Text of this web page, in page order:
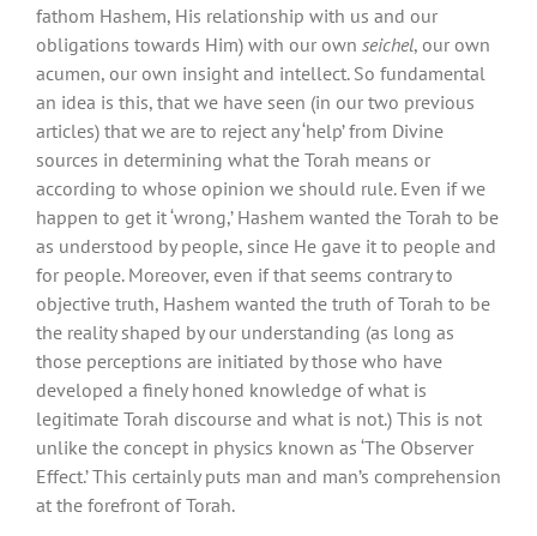
fathom Hashem, His relationship with us and our
obligations towards Him) with our own seichel, our own
acumen, our own insight and intellect. So fundamental
an idea is this, that we have seen (in our two previous
articles) that we are to reject any ‘help’ from Divine
sources in determining what the Torah means or
according to whose opinion we should rule. Even if we
happen to get it ‘wrong,’ Hashem wanted the Torah to be
as understood by people, since He gave it to people and
for people. Moreover, even if that seems contrary to
objective truth, Hashem wanted the truth of Torah to be
the reality shaped by our understanding (as long as
those perceptions are initiated by those who have
developed a finely honed knowledge of what is
legitimate Torah discourse and what is not.) This is not
unlike the concept in physics known as ‘The Observer
Effect.’ This certainly puts man and man’s comprehension
at the forefront of Torah.